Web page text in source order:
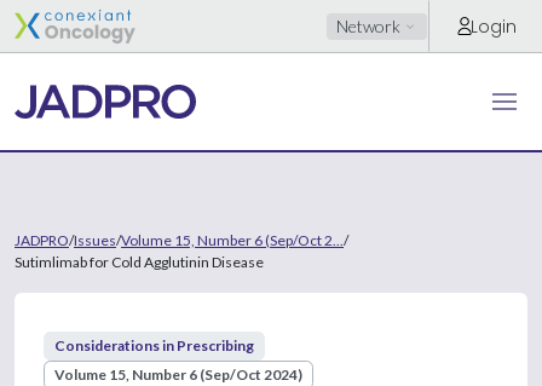
Network Login
JADPRO/Issues/Volume 15, Number 6 (Sep/Oct 2... /
Sutimlimab for Cold Agglutinin Disease
Considerations in Prescribing
Volume 15, Number 6 (Sep/Oct 2024)